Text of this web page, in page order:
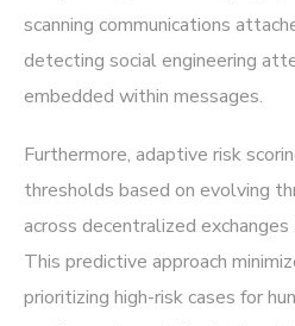
scanning communications
detecting social engineering
embedded within messages.
Furthermore, adaptive risk
thresholds based on evolving
across decentralized
This predictive approach
prioritizing high-risk cases for